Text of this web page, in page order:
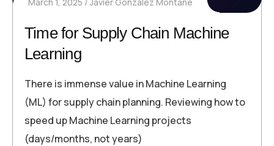
Time for Supply Chain Machine
Learning
There is immense value in Machine Learning
(ML) for supply chain planning. Reviewing how to
speed up Machine Learning projects
(days/months, not years)